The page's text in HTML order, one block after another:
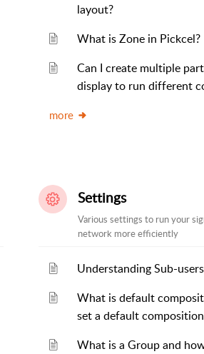
layout?
What is Zone in Pickcel?
Can I create multiple
display to run different
more
Settings
Various settings to run your
network more efficiently
Understanding Sub-
What is default
set a default
What is a Group and